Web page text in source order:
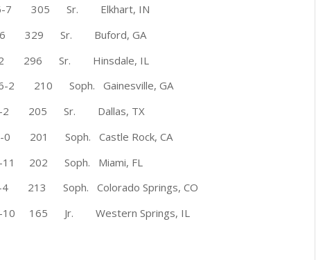
Sr. Elkhart, IN
Sr. Buford, GA
Sr. Hinsdale, IL
Soph. Gainesville, GA
205 Sr. Dallas, TX
Soph. Castle Rock, CA
Soph. Miami, FL
Colorado Springs, CO
Jr. Western Springs, IL